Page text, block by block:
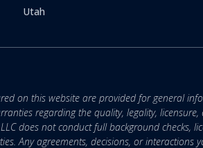
Utah
on this website are provided for general
regarding the quality, legality,
does not conduct full background
Any agreements, decisions, or